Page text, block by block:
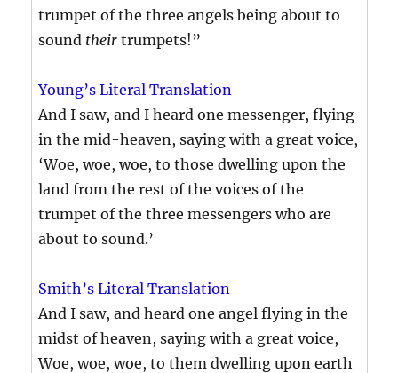
trumpet of the three angels being about to
sound theirtrumpets!”
Young’s Literal Translation
And I saw, and I heard one messenger, flying
in the mid-heaven, saying with a great voice,
‘Woe, woe, woe, to those dwelling upon the
land from the rest of the voices of the
trumpet of the three messengers who are
about to sound.’
Smith’s Literal Translation
And I saw, and heard one angel flying in the
midst of heaven, saying with a great voice,
Woe, woe, woe, to them dwelling upon earth